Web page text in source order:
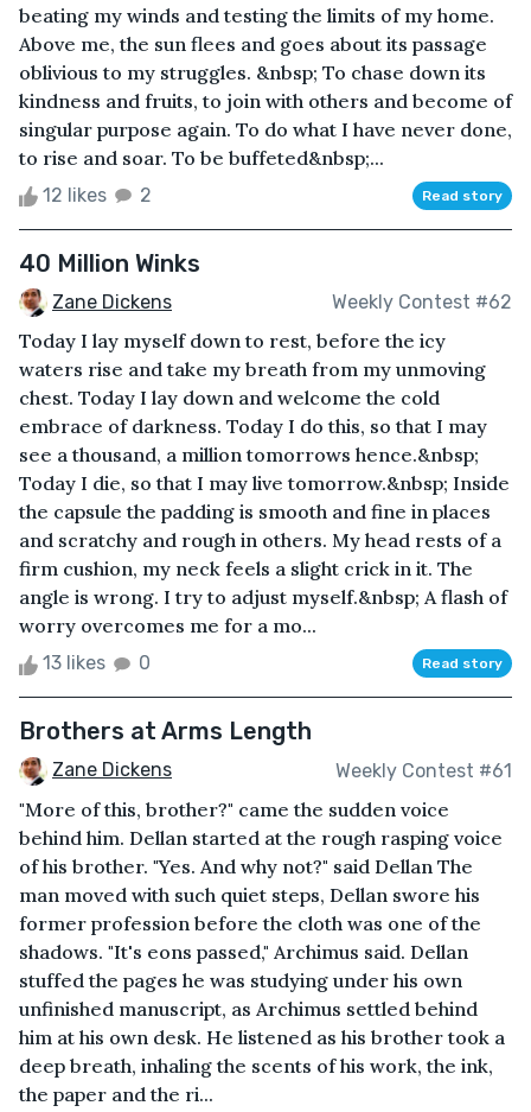
beating my winds and testing the limits of my home.
Above me, the sun flees and goes about its passage
oblivious to my struggles. &nbsp; To chase down its
kindness and fruits, to join with others and become of
singular purpose again. To do what I have never done,
to rise and soar. To be buffeted&nbsp;...
12 likes 2 Read story
40 Million Winks
Zane Dickens Weekly Contest #62
Today I lay myself down to rest, before the icy
waters rise and take my breath from my unmoving
chest. Today I lay down and welcome the cold
embrace of darkness. Today I do this, so that I may
see a thousand, a million tomorrows hence.&nbsp;
Today I die, so that I may live tomorrow.&nbsp; Inside
the capsule the padding is smooth and fine in places
and scratchy and rough in others. My head rests of a
firm cushion, my neck feels a slight crick in it. The
angle is wrong. I try to adjust myself.&nbsp; A flash of
worry overcomes me for a mo...
13 likes 0 Read story
Brothers at Arms Length
Zane Dickens Weekly Contest #61
"More of this, brother?" came the sudden voice
behind him. Dellan started at the rough rasping voice
of his brother. "Yes. And why not?" said Dellan The
man moved with such quiet steps, Dellan swore his
former profession before the cloth was one of the
shadows. "It's eons passed," Archimus said. Dellan
stuffed the pages he was studying under his own
unfinished manuscript, as Archimus settled behind
him at his own desk. He listened as his brother took a
deep breath, inhaling the scents of his work, the ink,
the paper and the ri...